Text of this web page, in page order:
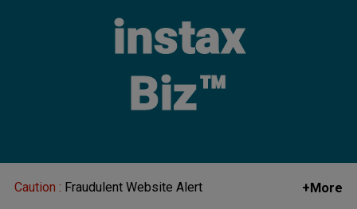
instax
Biz™
+More
Caution : Fraudulent Website Alert